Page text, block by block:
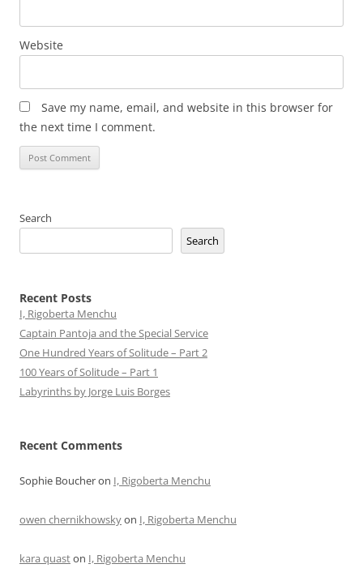
Website
Save my name, email, and website in this browser for
the next time I comment.
Search
Search
Recent Posts
I, Rigoberta Menchu
Captain Pantoja and the Special Service
One Hundred Years of Solitude – Part 2
100 Years of Solitude – Part 1
Labyrinths by Jorge Luis Borges
Recent Comments
Sophie Boucheron I, Rigoberta Menchu
owen chernikhowskyon I, Rigoberta Menchu
kara quaston I, Rigoberta Menchu